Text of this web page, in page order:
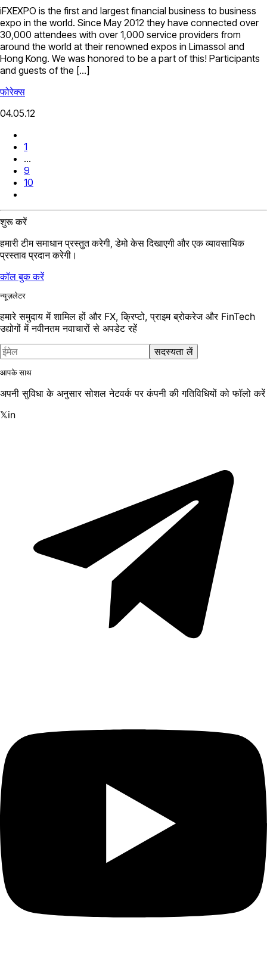
iFXEXPO is the first and largest financial business to business
expo in the world. Since May 2012 they have connected over
30,000 attendees with over 1,000 service providers from
around the world at their renowned expos in Limassol and
Hong Kong. We was honored to be a part of this! Participants
and guests of the […]
फोरेक्स
04.05.12
1
...
9
10
शुरू करें
हमारी टीम समाधान प्रस्तुत करेगी, डेमो केस दिखाएगी और एक व्यावसायिक
प्रस्ताव प्रदान करेगी।
कॉल बुक करें
न्यूज़लेटर
हमारे समुदाय में शामिल हों और FX, क्रिप्टो, प्राइम ब्रोकरेज और FinTech
उद्योगों में नवीनतम नवाचारों से अपडेट रहें
सदस्यता लें
आपके साथ
अपनी सुविधा के अनुसार सोशल नेटवर्क पर कंपनी की गतिविधियों को फॉलो करें
𝕏in